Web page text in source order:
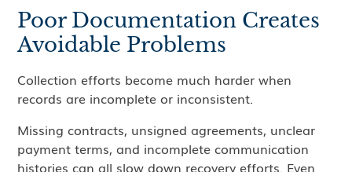
Poor Documentation Creates
Avoidable Problems
Collection efforts become much harder when
records are incomplete or inconsistent.
Missing contracts, unsigned agreements, unclear
payment terms, and incomplete communication
histories can all slow down recovery efforts. Even